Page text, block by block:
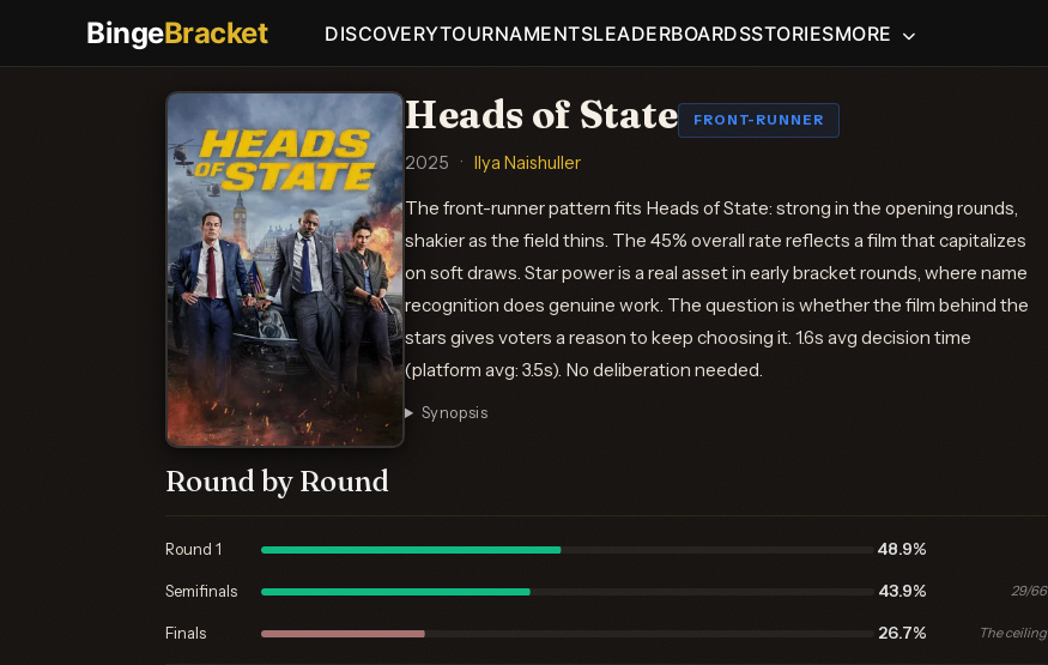
BingeBracket DISCOVERYTOURNAMENTSLEADERBOARDSSTORIESMORE
Heads of State FRONT-RUNNER
2025 · Ilya Naishuller
The front-runner pattern fits Heads of State: strong in the opening rounds,
shakier as the field thins. The 45% overall rate reflects a film that capitalizes
on soft draws. Star power is a real asset in early bracket rounds, where name
recognition does genuine work. The question is whether the film behind the
stars gives voters a reason to keep choosing it. 1.6s avg decision time
(platform avg: 3.5s). No deliberation needed.
Synopsis
Round by Round
Round 1 48.9%
Semifinals 43.9% 29/66
Finals 26.7% The ceiling